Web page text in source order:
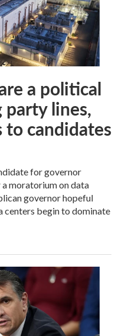
a political
party lines,
candidates
for governor
moratorium on data
governor hopeful
centers begin to dominate